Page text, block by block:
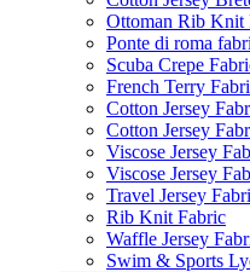
Ottoman Rib Knit
Ponte di roma
Scuba Crepe
French Terry
Cotton Jersey
Cotton Jersey
Viscose Jersey
Viscose Jersey
Travel Jersey
Rib Knit Fabric
Waffle Jersey
Swim & Sports